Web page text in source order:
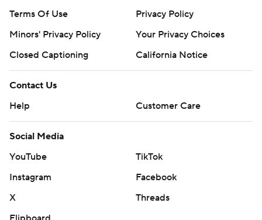
Terms Of Use
Privacy Policy
Minors' Privacy Policy
Your Privacy Choices
Closed Captioning
California Notice
Contact Us
Help
Customer Care
Social Media
YouTube
TikTok
Instagram
Facebook
X
Threads